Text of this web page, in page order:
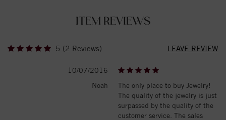
ITEM REVIEWS
5 (2 Reviews) LEAVE REVIEW
10/07/2016
Noah
The only place to buy Jewelry!
The quality of the jewelry is just
surpassed by the quality of the
customer service. The sales